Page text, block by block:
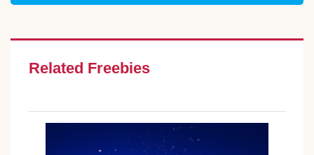
Related Freebies